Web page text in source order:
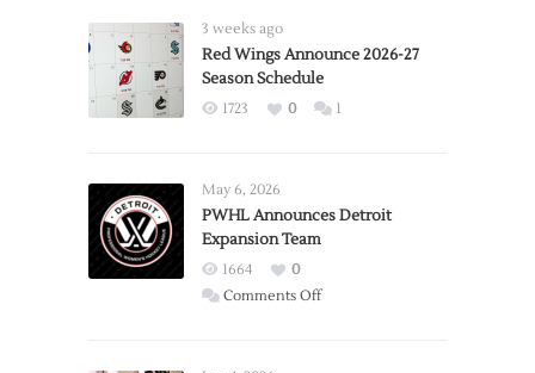
3 weeks ago
Red Wings Announce 2026-27
Season Schedule
1723 0 1
May 6, 2026
PWHL Announces Detroit
Expansion Team
1664
0
Comments Offon